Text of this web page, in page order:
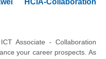
Associate - Collaboration
your career prospects. As